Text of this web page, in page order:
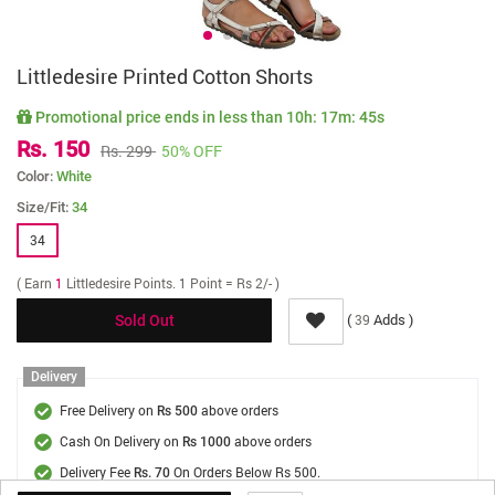
Littledesire Printed Cotton Shorts
Promotional price ends in less than 10h: 17m: 45s
Rs. 150 Rs. 299 50% OFF
Color: White
Size/Fit: 34
34
( Earn 1 Littledesire Points. 1 Point = Rs 2/- )
Sold Out (39 Adds )
Delivery
Free Delivery on Rs 500 above orders
Cash On Delivery on Rs 1000 above orders
Delivery Fee Rs. 70 On Orders Below Rs 500.